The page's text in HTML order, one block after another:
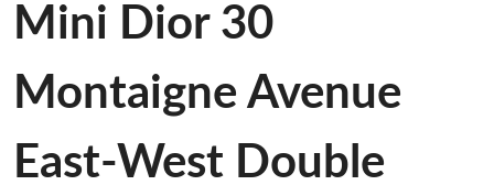
Mini Dior 30
Montaigne Avenue
East-West Double